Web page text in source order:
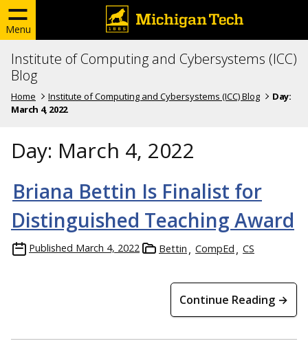
Menu
Institute of Computing and Cybersystems (ICC)
Blog
Home Institute of Computing and Cybersystems (ICC) Blog
Day:
March 4, 2022
Day: March 4, 2022
Briana Bettin Is Finalist for
Distinguished Teaching Award
Published March 4, 2022 Bettin CompEd CS
Continue Reading →